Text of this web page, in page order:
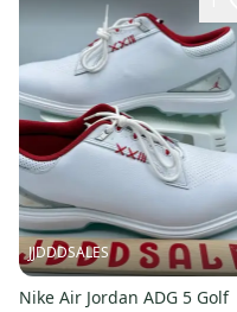
JJDDDSALES
Nike Air Jordan ADG 5 Golf